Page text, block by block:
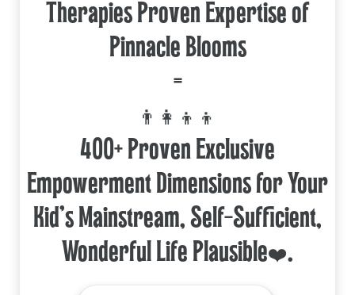
Therapies Proven Expertise of
Pinnacle Blooms
=
👨‍👩‍👦‍👦
400+ Proven Exclusive
Empowerment Dimensions for Your
Kid's Mainstream, Self-Sufficient,